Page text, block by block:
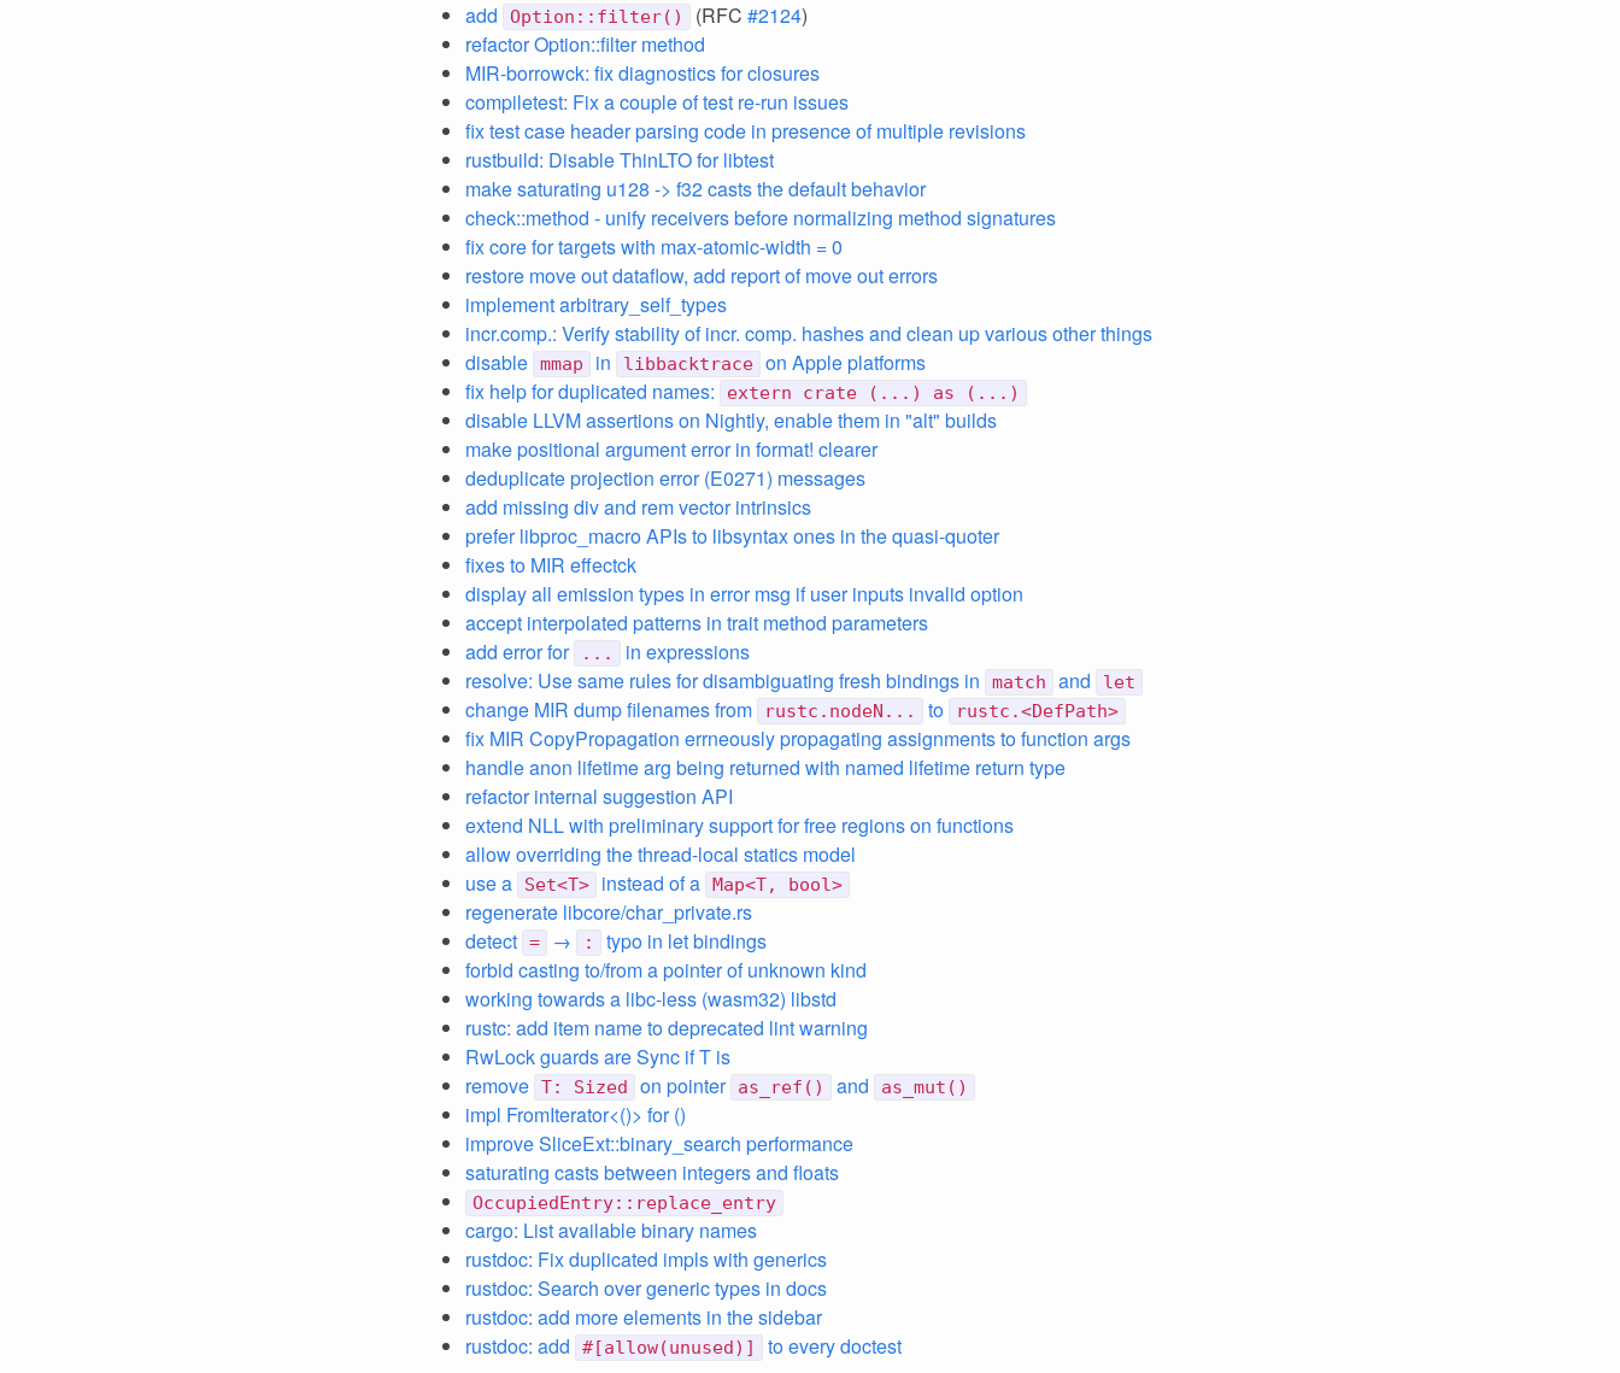
add
Option::filter() (RFC #2124)
refactor Option::filter method
MIR-borrowck: fix diagnostics for closures
compiletest: Fix a couple of test re-run issues
fix test case header parsing code in presence of multiple revisions
rustbuild: Disable ThinLTO for libtest
make saturating u128 -> f32 casts the default behavior
check::method - unify receivers before normalizing method signatures
fix core for targets with max-atomic-width = 0
restore move out dataflow, add report of move out errors
implement arbitrary_self_types
incr.comp.: Verify stability of incr. comp. hashes and clean up various other things
disable mmap in libbacktrace on Apple platforms
fix help for duplicated names:
extern crate (...) as (...)
disable LLVM assertions on Nightly, enable them in "alt" builds
make positional argument error in format! clearer
deduplicate projection error (E0271) messages
add missing div and rem vector intrinsics
prefer libproc_macro APIs to libsyntax ones in the quasi-quoter
fixes to MIR effectck
display all emission types in error msg if user inputs invalid option
accept interpolated patterns in trait method parameters
add error for
...
in expressions
resolve: Use same rules for disambiguating fresh bindings in
match and let
change MIR dump filenames from rustc.nodeN... to rustc.<DefPath>
fix MIR CopyPropagation errneously propagating assignments to function args
handle anon lifetime arg being returned with named lifetime return type
refactor internal suggestion API
extend NLL with preliminary support for free regions on functions
allow overriding the thread-local statics model
use a
Set<T> instead of a Map<T, bool>
regenerate libcore/char_private.rs
detect = → :
typo in let bindings
forbid casting to/from a pointer of unknown kind
working towards a libc-less (wasm32) libstd
rustc: add item name to deprecated lint warning
RwLock guards are Sync if T is
remove T: Sized on pointer as_ref() and as_mut()
impl FromIterator<()> for ()
improve SliceExt::binary_search performance
saturating casts between integers and floats
OccupiedEntry::replace_entry
cargo: List available binary names
rustdoc: Fix duplicated impls with generics
rustdoc: Search over generic types in docs
rustdoc: add more elements in the sidebar
rustdoc: add
#[allow(unused)] to every doctest